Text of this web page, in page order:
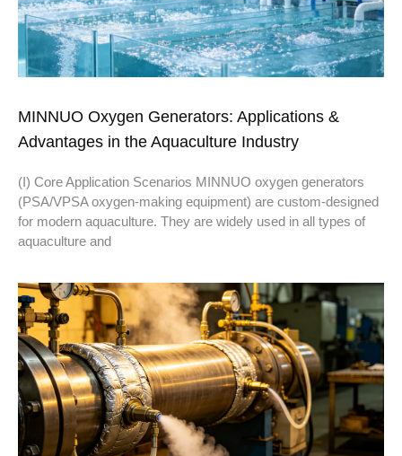
MINNUO Oxygen Generators: Applications &
Advantages in the Aquaculture Industry
(I) Core Application Scenarios MINNUO oxygen generators
(PSA/VPSA oxygen-making equipment) are custom-designed
for modern aquaculture. They are widely used in all types of
aquaculture and